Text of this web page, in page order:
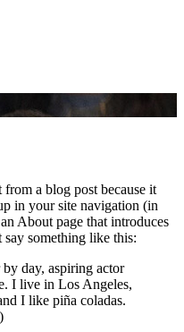
from a blog post because it
in your site navigation (in
About page that introduces
something like this:
day, aspiring actor
I live in Los Angeles,
I like piña coladas.